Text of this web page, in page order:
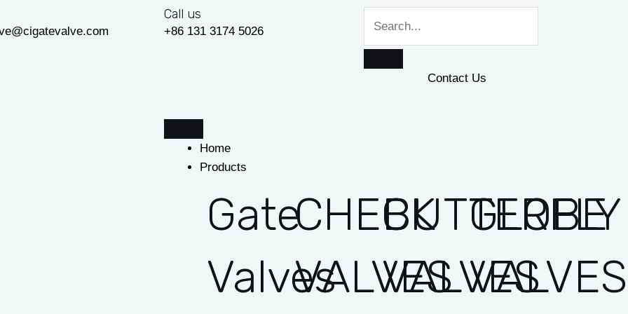
Call us
+86 131 3174 5026
Contact Us
Home
Products
Gate
Valves
CHECK
VALVES
BUTTERFLY
VALVES
GLOBE
VALVES